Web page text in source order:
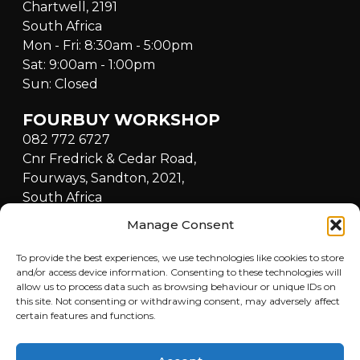
Manage Consent
To provide the best experiences, we use technologies like cookies to store
and/or access device information. Consenting to these technologies will
allow us to process data such as browsing behaviour or unique IDs on
this site. Not consenting or withdrawing consent, may adversely affect
certain features and functions.
Chartwell, 2191
South Africa
Mon - Fri: 8:30am - 5:00pm
Sat: 9:00am - 1:00pm
Sun: Closed
FOURBUY WORKSHOP
082 772 6727
Cnr Fredrick & Cedar Road,
Fourways, Sandton, 2021,
South Africa
Sun: Closed
QUICKLINKS
Home